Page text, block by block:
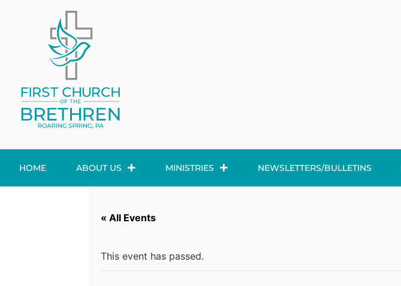
HOME ABOUT US MINISTRIES NEWSLETTERS/BULLETINS
« All Events
This event has passed.